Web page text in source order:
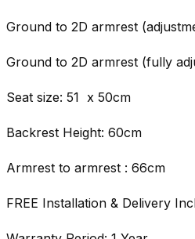
Ground to 2D armrest
Ground to 2D armrest (fully
Seat size: 51 x 50cm
Backrest Height: 60cm
Armrest to armrest : 66cm
FREE Installation & Delivery